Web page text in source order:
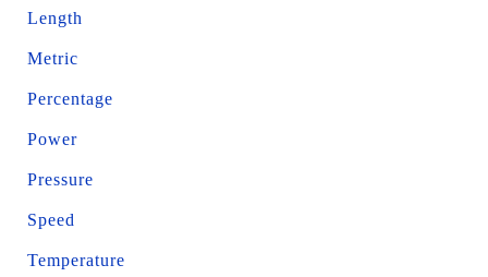
Length
Metric
Percentage
Power
Pressure
Speed
Temperature